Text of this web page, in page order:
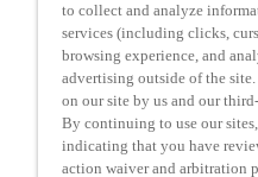
Transparency in
Do Not Sell or
to collect and analyze
services (including clicks,
browsing experience, and
advertising outside of the
on our site by us and our
By continuing to use our
indicating that you have
action waiver and arbitration